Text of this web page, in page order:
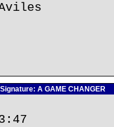
A GAME CHANGER